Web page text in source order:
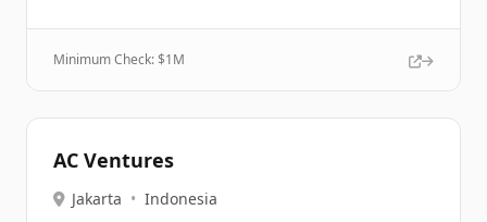
Minimum Check: $1M
AC Ventures
Jakarta • Indonesia